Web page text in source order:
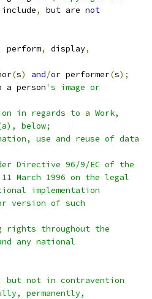
include, but are not
perform, display,
(s) and/or performer(s);
person's image or
in regards to a Work,
below;
use and reuse of data
Directive 96/9/EC of the
March 1996 on the legal
implementation
version of such
throughout the
any national
but not in contravention
permanently,